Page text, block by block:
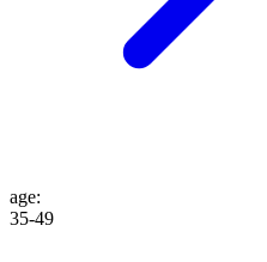
age:
35-49